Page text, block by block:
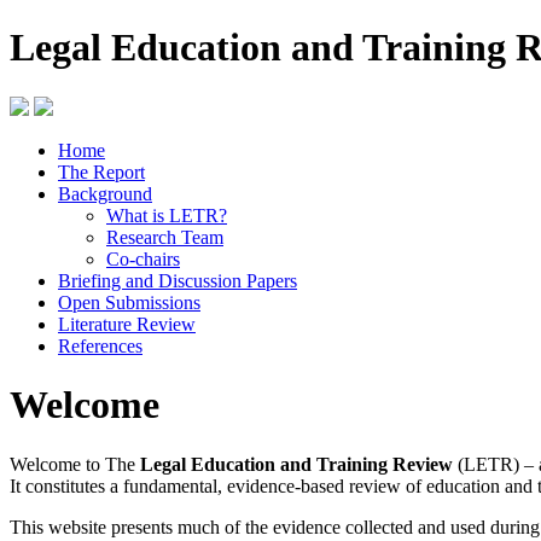
Legal Education and Training
Home
The Report
Background
What is LETR?
Research Team
Co-chairs
Briefing and Discussion Papers
Open Submissions
Literature Review
References
Welcome
Welcome to The Legal Education and Training Review (LETR) –
It constitutes a fundamental, evidence-based review of education
This website presents much of the evidence collected and used